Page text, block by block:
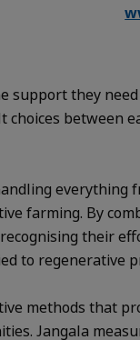
support they
between
farming. By
their
to regenerative
methods that
Jangala